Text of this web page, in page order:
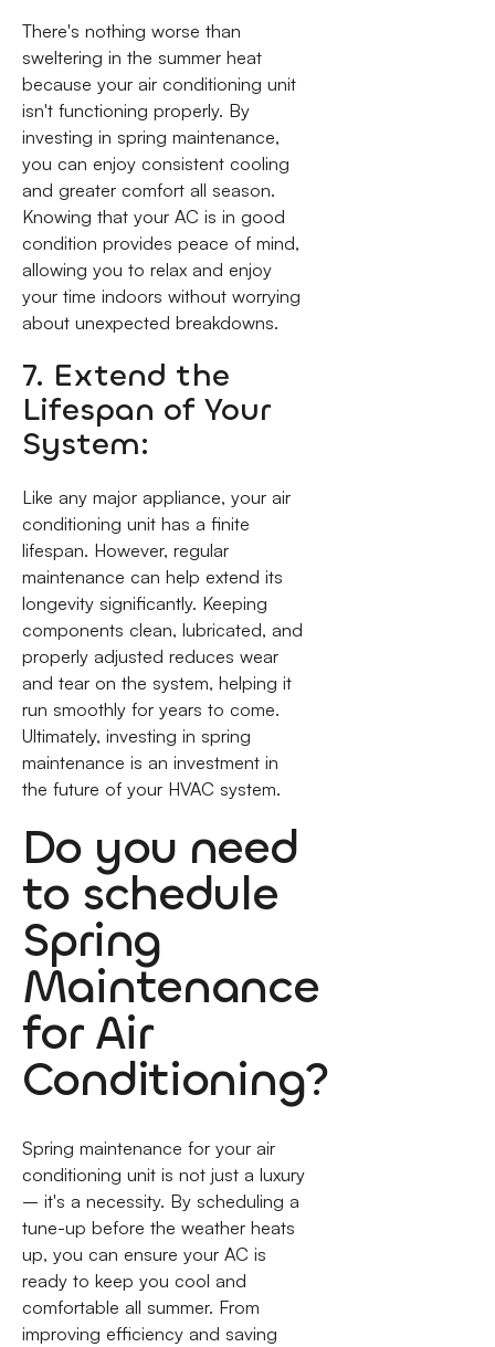
There's nothing worse than
sweltering in the summer heat
because your air conditioning unit
isn't functioning properly. By
investing in spring maintenance,
you can enjoy consistent cooling
and greater comfort all season.
Knowing that your AC is in good
condition provides peace of mind,
allowing you to relax and enjoy
your time indoors without worrying
about unexpected breakdowns.
7. Extend the
Lifespan of Your
System:
Like any major appliance, your air
conditioning unit has a finite
lifespan. However, regular
maintenance can help extend its
longevity significantly. Keeping
components clean, lubricated, and
properly adjusted reduces wear
and tear on the system, helping it
run smoothly for years to come.
Ultimately, investing in spring
maintenance is an investment in
the future of your HVAC system.
Do you need
to schedule
Spring
Maintenance
for Air
Conditioning?
Spring maintenance for your air
conditioning unit is not just a luxury
– it's a necessity. By scheduling a
tune-up before the weather heats
up, you can ensure your AC is
ready to keep you cool and
comfortable all summer. From
improving efficiency and saving